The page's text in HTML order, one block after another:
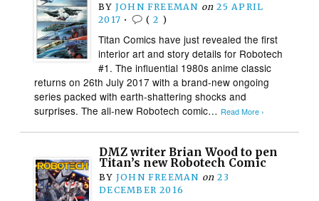
BY JOHN FREEMAN on 25 APRIL
2017 • (2 )
Titan Comics have just revealed the first
interior art and story details for Robotech
#1. The influential 1980s anime classic
returns on 26th July 2017 with a brand-new ongoing
series packed with earth-shattering shocks and
surprises. The all-new Robotech comic… Read More ›
DMZ writer Brian Wood to pen
Titan’s new Robotech Comic
BY JOHN FREEMAN on 23
DECEMBER 2016